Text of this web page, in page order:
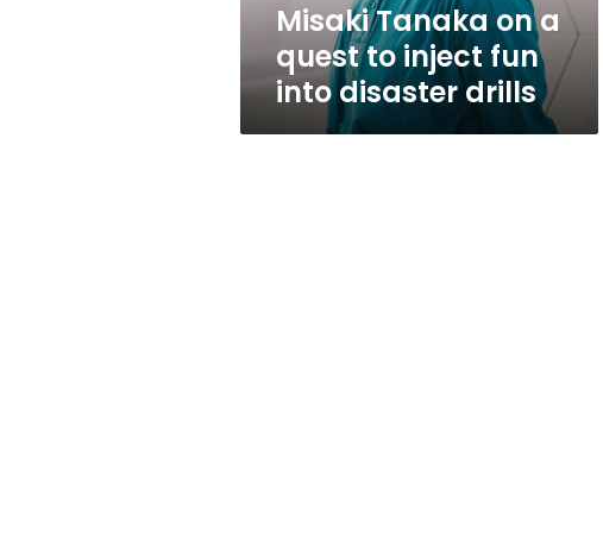
disasterMisaki Tanaka on a
quest to inject fun
into disaster drills